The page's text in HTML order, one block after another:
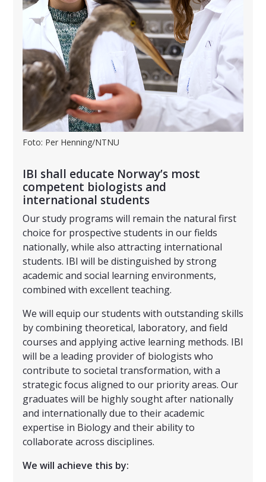
Foto: Per Henning/NTNU
IBI shall educate Norway’s most
competent biologists and
international students
Our study programs will remain the natural first
choice for prospective students in our fields
nationally, while also attracting international
students. IBI will be distinguished by strong
academic and social learning environments,
combined with excellent teaching.
We will equip our students with outstanding skills
by combining theoretical, laboratory, and field
courses and applying active learning methods. IBI
will be a leading provider of biologists who
contribute to societal transformation, with a
strategic focus aligned to our priority areas. Our
graduates will be highly sought after nationally
and internationally due to their academic
expertise in Biology and their ability to
collaborate across disciplines.
We will achieve this by: